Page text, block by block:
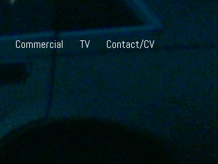
Commercial TV Contact/CV